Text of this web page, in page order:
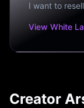
I want to
View White
Creator